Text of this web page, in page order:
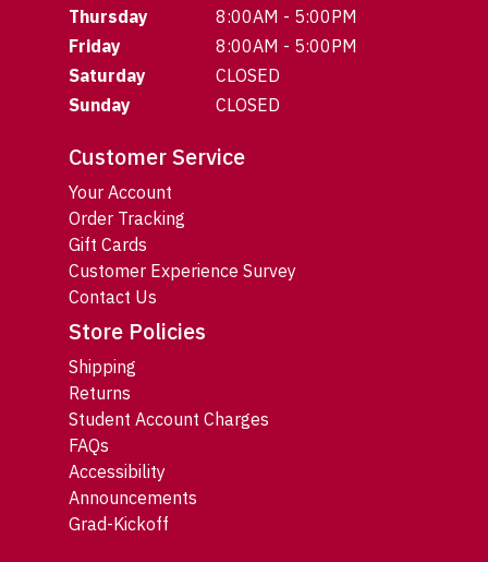
Thursday
8:00AM - 5:00PM
Friday
8:00AM - 5:00PM
Saturday
CLOSED
Sunday
CLOSED
Customer Service
Your Account
Order Tracking
Gift Cards
Customer Experience Survey
Contact Us
Store Policies
Shipping
Returns
Student Account Charges
FAQs
Accessibility
Announcements
Grad-Kickoff